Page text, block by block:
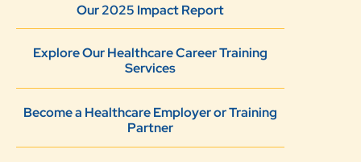
Our 2025 Impact Report
Explore Our Healthcare Career Training
Services
Become a Healthcare Employer or Training
Partner